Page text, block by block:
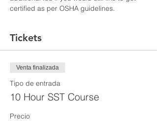
certified as per OSHA guidelines.
Tickets
Venta finalizada
Tipo de entrada
10 Hour SST Course
Precio